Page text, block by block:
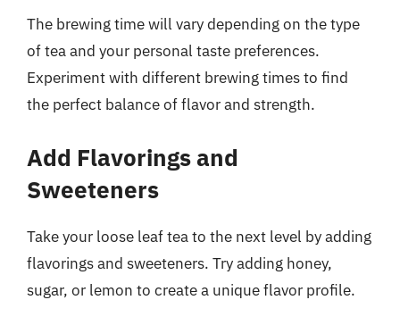
The brewing time will vary depending on the type
of tea and your personal taste preferences.
Experiment with different brewing times to find
the perfect balance of flavor and strength.
Add Flavorings and
Sweeteners
Take your loose leaf tea to the next level by adding
flavorings and sweeteners. Try adding honey,
sugar, or lemon to create a unique flavor profile.